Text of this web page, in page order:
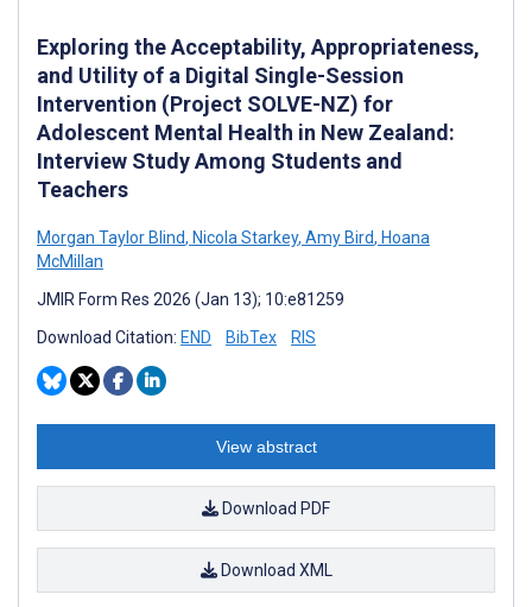
Exploring the Acceptability, Appropriateness,
and Utility of a Digital Single-Session
Intervention (Project SOLVE-NZ) for
Adolescent Mental Health in New Zealand:
Interview Study Among Students and
Teachers
Morgan Taylor Blind, Nicola Starkey, Amy Bird, Hoana
McMillan
JMIR Form Res 2026 (Jan 13); 10:e81259
Download Citation: END BibTex RIS
View abstract
Download PDF
Download XML